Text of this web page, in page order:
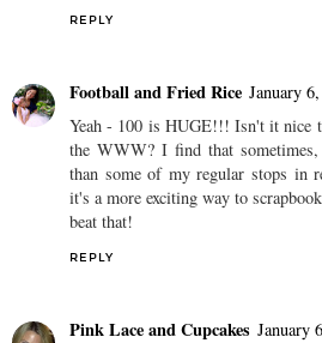
REPLY
Football and Fried Rice January
Yeah - 100 is HUGE!!! Isn't it nice
the WWW? I find that
than some of my regular stops in
it's a more exciting way to
beat that!
REPLY
Pink Lace and Cupcakes January